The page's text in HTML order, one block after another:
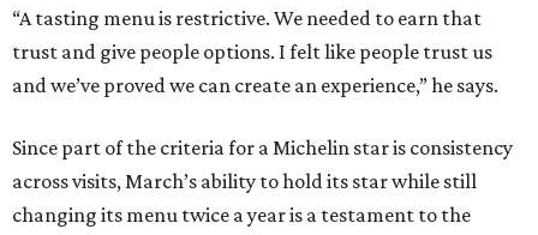
“A tasting menu is restrictive. We needed to earn that
trust and give people options. I felt like people trust us
and we’ve proved we can create an experience,” he says.
Since part of the criteria for a Michelin star is consistency
across visits, March’s ability to hold its star while still
changing its menu twice a year is a testament to the